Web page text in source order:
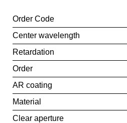
Order Code
Center wavelength
Retardation
Order
AR coating
Material
Clear aperture